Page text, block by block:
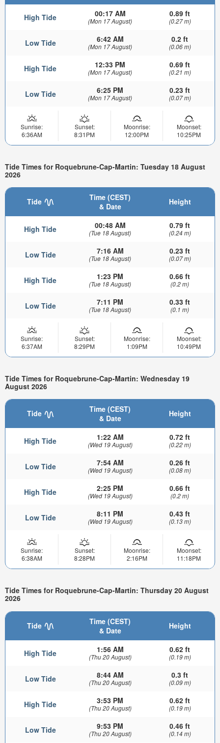
High Tide 00:17 AM
(Mon 17 August)
0.89 ft
(0.27 m)
Low Tide 6:42 AM
(Mon 17 August)
0.2 ft
(0.06 m)
High Tide 12:33 PM
(Mon 17 August)
0.69 ft
(0.21 m)
Low Tide 6:25 PM
(Mon 17 August)
0.23 ft
(0.07 m)
Sunrise:
6:36AM
Sunset:
8:31PM
Moonrise:
12:00PM
Moonset:
10:25PM
Tide Times for Roquebrune-Cap-Martin: Tuesday 18 August
2026
Tide
Time (CEST)
& Date
Height
High Tide 00:48 AM
(Tue 18 August)
0.79 ft
(0.24 m)
Low Tide 7:16 AM
(Tue 18 August)
0.23 ft
(0.07 m)
High Tide 1:23 PM
(Tue 18 August)
0.66 ft
(0.2 m)
Low Tide 7:11 PM
(Tue 18 August)
0.33 ft
(0.1 m)
Sunrise:
6:37AM
Sunset:
8:29PM
Moonrise:
1:09PM
Moonset:
10:49PM
Tide Times for Roquebrune-Cap-Martin: Wednesday 19
August 2026
Tide
Time (CEST)
& Date
Height
High Tide 1:22 AM
(Wed 19 August)
0.72 ft
(0.22 m)
Low Tide 7:54 AM
(Wed 19 August)
0.26 ft
(0.08 m)
High Tide 2:25 PM
(Wed 19 August)
0.66 ft
(0.2 m)
Low Tide 8:11 PM
(Wed 19 August)
0.43 ft
(0.13 m)
Sunrise:
6:38AM
Sunset:
8:28PM
Moonrise:
2:16PM
Moonset:
11:18PM
Tide Times for Roquebrune-Cap-Martin: Thursday 20 August
2026
Tide
Time (CEST)
& Date
Height
High Tide 1:56 AM
(Thu 20 August)
0.62 ft
(0.19 m)
Low Tide 8:44 AM
(Thu 20 August)
0.3 ft
(0.09 m)
High Tide 3:53 PM
(Thu 20 August)
0.62 ft
(0.19 m)
Low Tide 9:53 PM
(Thu 20 August)
0.46 ft
(0.14 m)